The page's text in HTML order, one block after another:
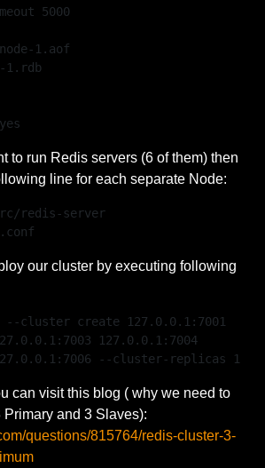
to run Redis servers (6 of them) then
line for each separate Node:
our cluster by executing following
127.0.0.1:7004
--cluster-replicas 1
can visit this blog ( why we need to
and 3 Slaves):
questions/815764/redis-cluster-3-